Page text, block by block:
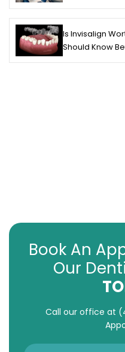
Is Invisalign
Should Know
Book An
Our
Call our office at